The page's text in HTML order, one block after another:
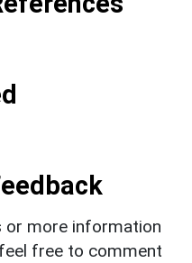
or more information
free to comment